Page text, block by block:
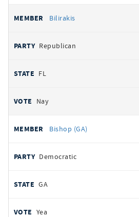
Bilirakis
Republican
FL
Nay
Bishop (GA)
Democratic
GA
Yea